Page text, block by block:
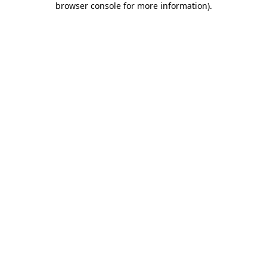
browser console for more information).